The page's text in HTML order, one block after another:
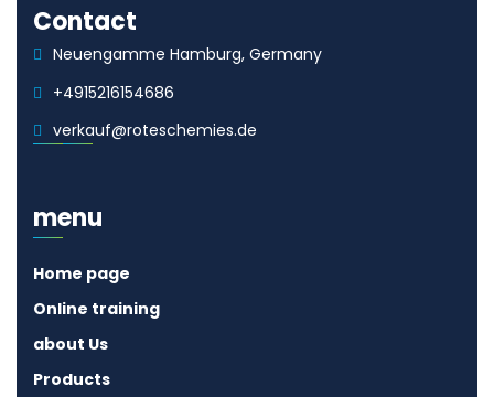
Contact
Neuengamme Hamburg, Germany
+4915216154686
verkauf@roteschemies.de
menu
Home page
Online training
about Us
Products